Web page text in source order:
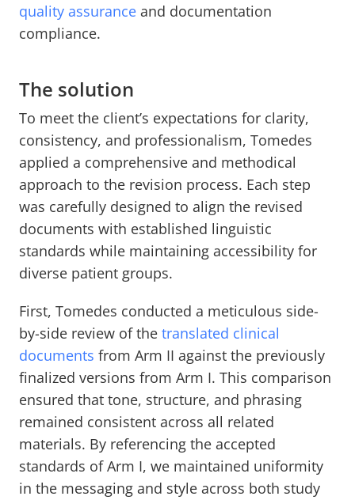
quality assurance and documentation
compliance.
The solution
To meet the client’s expectations for clarity,
consistency, and professionalism, Tomedes
applied a comprehensive and methodical
approach to the revision process. Each step
was carefully designed to align the revised
documents with established linguistic
standards while maintaining accessibility for
diverse patient groups.
First, Tomedes conducted a meticulous side-
by-side review of the translated clinical
documents from Arm II against the previously
finalized versions from Arm I. This comparison
ensured that tone, structure, and phrasing
remained consistent across all related
materials. By referencing the accepted
standards of Arm I, we maintained uniformity
in the messaging and style across both study